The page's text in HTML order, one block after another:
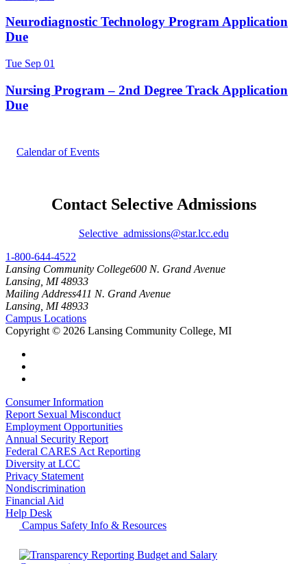
Neurodiagnostic Technology Program Application
Due
Tue Sep 01
Nursing Program – 2nd Degree Track Application
Due
Calendar of Events
Contact Selective Admissions
Selective_admissions@star.lcc.edu
1-800-644-4522
Lansing Community College600 N. Grand Avenue
Lansing, MI 48933
Mailing Address411 N. Grand Avenue
Lansing, MI 48933
Campus Locations
Copyright © 2026 Lansing Community College, MI
Consumer Information
Report Sexual Misconduct
Employment Opportunities
Annual Security Report
Federal CARES Act Reporting
Diversity at LCC
Privacy Statement
Nondiscrimination
Financial Aid
Help Desk
Campus Safety Info & Resources